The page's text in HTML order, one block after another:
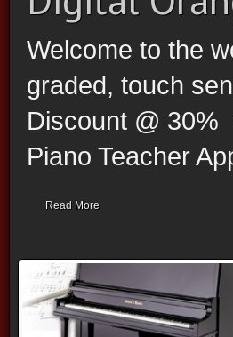
Welcome to the
graded, touch
Discount @ 30%
Piano Teacher
Read More